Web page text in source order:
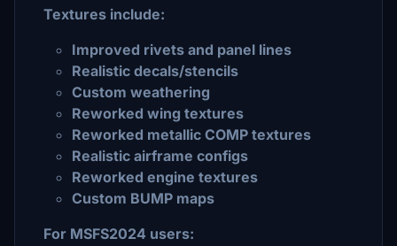
Textures include:
Improved rivets and panel lines
Realistic decals/stencils
Custom weathering
Reworked wing textures
Reworked metallic COMP textures
Realistic airframe configs
Reworked engine textures
Custom BUMP maps
For MSFS2024 users: